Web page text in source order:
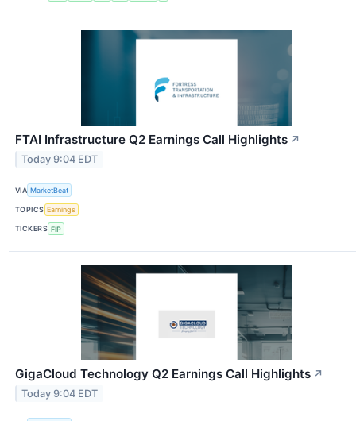
FTAI Infrastructure Q2 Earnings Call Highlights ↗
Today 9:04 EDT
VIA MarketBeat
TOPICS Earnings
TICKERS FIP
GigaCloud Technology Q2 Earnings Call Highlights ↗
Today 9:04 EDT